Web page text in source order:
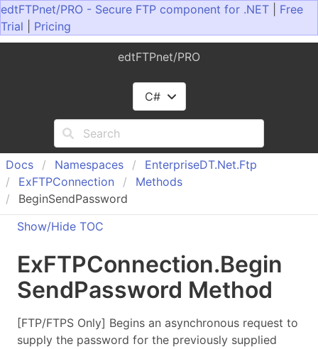
edtFTPnet/PRO - Secure FTP component for .NET
Free
Trial
Pricing
edtFTPnet/PRO
C#
Docs Namespaces EnterpriseDT.Net.Ftp
ExFTPConnection
Methods
BeginSendPassword
Show/Hide TOC
ExFTPConnection.Begin
SendPassword Method
[FTP/FTPS Only] Begins an asynchronous request to
supply the password for the previously supplied